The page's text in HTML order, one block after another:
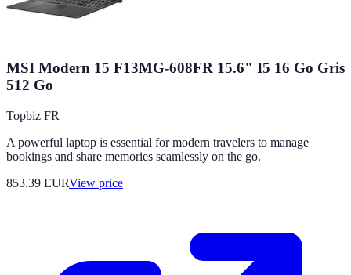
MSI Modern 15 F13MG-608FR 15.6" I5 16 Go Gris
512 Go
Topbiz FR
A powerful laptop is essential for modern travelers to manage
bookings and share memories seamlessly on the go.
853.39 EURView price